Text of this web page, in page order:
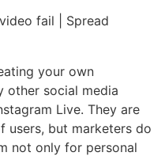
your own
other social media
Live. They are
users, but marketers do
not only for personal